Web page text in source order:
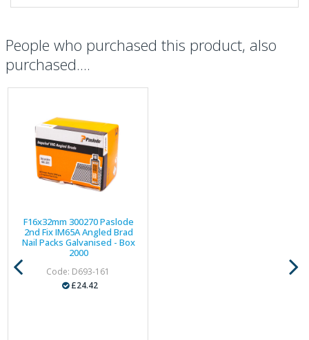
People who purchased this product, also
purchased....
F16x32mm 300270 Paslode
2nd Fix IM65A Angled Brad
Nail Packs Galvanised - Box
2000
Code: D693-161
£24.42